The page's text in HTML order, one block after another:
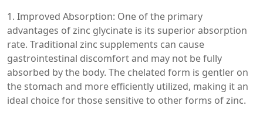
1. Improved Absorption: One of the primary
advantages of zinc glycinate is its superior absorption
rate. Traditional zinc supplements can cause
gastrointestinal discomfort and may not be fully
absorbed by the body. The chelated form is gentler on
the stomach and more efficiently utilized, making it an
ideal choice for those sensitive to other forms of zinc.